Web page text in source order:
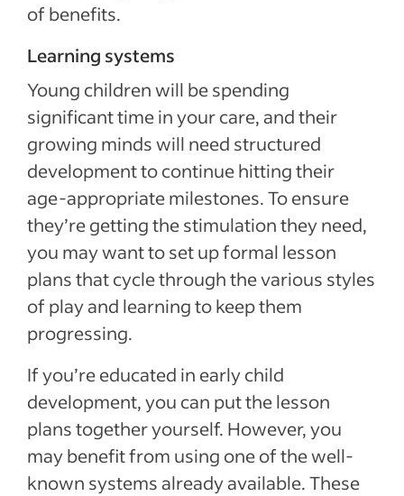
of benefits.
Learning systems
Young children will be spending
significant time in your care, and their
growing minds will need structured
development to continue hitting their
age-appropriate milestones. To ensure
they’re getting the stimulation they need,
you may want to set up formal lesson
plans that cycle through the various styles
of play and learning to keep them
progressing.
If you’re educated in early child
development, you can put the lesson
plans together yourself. However, you
may benefit from using one of the well-
known systems already available. These